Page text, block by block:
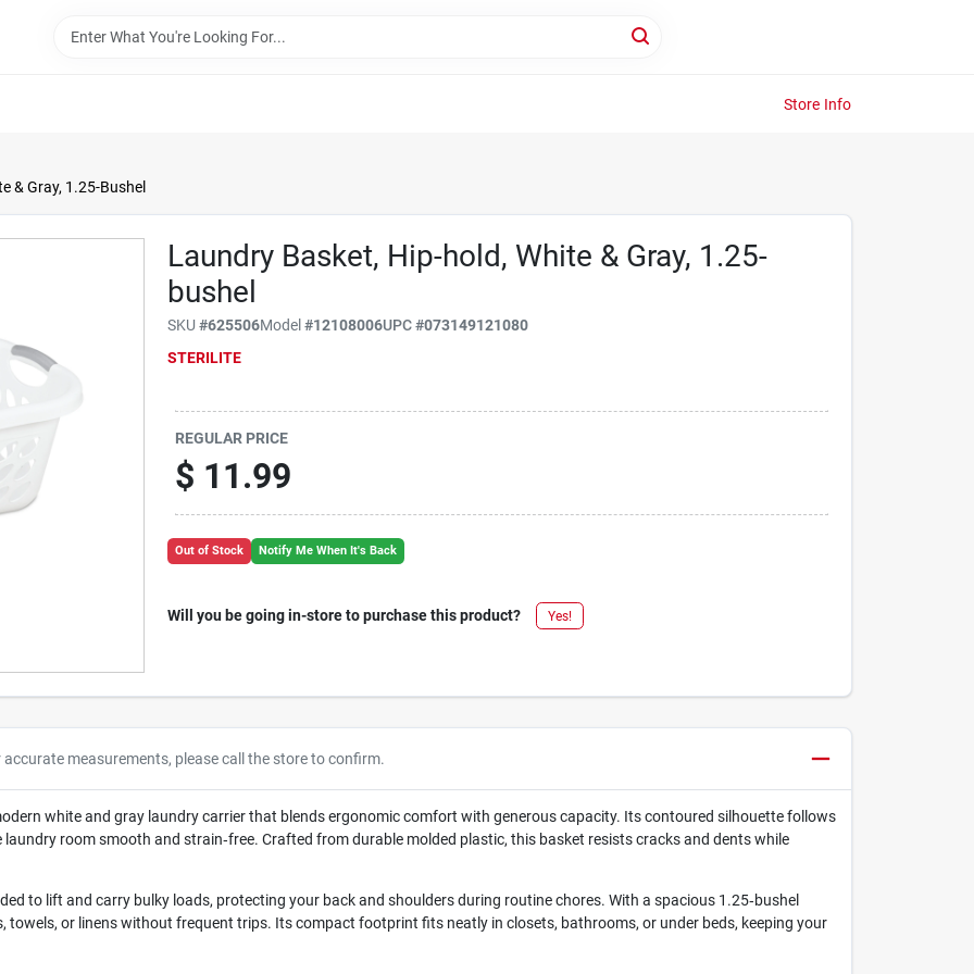
Store Info
& Gray, 1.25-Bushel
Laundry Basket, Hip-hold, White & Gray, 1.25-
bushel
SKU#625506Model#12108006UPC#073149121080
STERILITE
REGULAR PRICE
$ 11.99
Out of Stock Notify Me When It's Back
Will you be going in-store to purchase this product? Yes!
measurements, please call the store to confirm.
white and gray laundry carrier that blends ergonomic comfort with generous capacity. Its contoured silhouette follows
room smooth and strain‑free. Crafted from durable molded plastic, this basket resists cracks and dents while
to lift and carry bulky loads, protecting your back and shoulders during routine chores. With a spacious 1.25‑bushel
towels, or linens without frequent trips. Its compact footprint fits neatly in closets, bathrooms, or under beds, keeping your